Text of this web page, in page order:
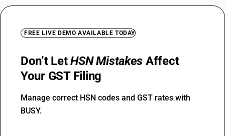
FREE LIVE DEMO AVAILABLE TODAY
Don’t LetHSN Mistakes Affect
Your GST Filing
Manage correct HSN codes and GST rates with
BUSY.